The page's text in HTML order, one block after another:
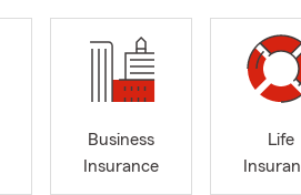
Business
Insurance
Life